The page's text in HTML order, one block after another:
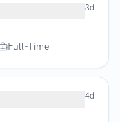
Full-Time
3d
4d